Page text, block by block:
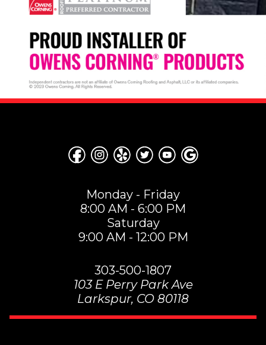
Monday - Friday
8:00 AM - 6:00 PM
Saturday
9:00 AM - 12:00 PM
303-500-1807
103 E Perry Park Ave
Larkspur, CO 80118